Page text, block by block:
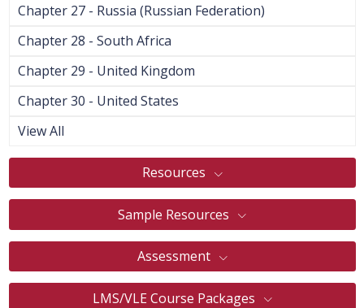
Chapter 27 - Russia (Russian Federation)
Chapter 28 - South Africa
Chapter 29 - United Kingdom
Chapter 30 - United States
View All
Resources
Sample Resources
Assessment
LMS/VLE Course Packages